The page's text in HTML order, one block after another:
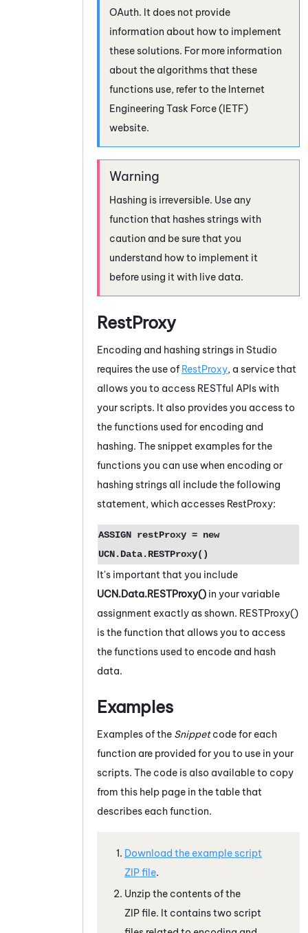
OAuth. It does not provide
information about how to implement
these solutions. For more information
about the algorithms that these
functions use, refer to the Internet
Engineering Task Force (IETF)
website.
Hashing is irreversible. Use any
function that hashes strings with
caution and be sure that you
understand how to implement it
before using it with live data.
RestProxy
Encoding and hashing strings in Studio
requires the use of RestProxy, a service that
allows you to access RESTful APIs with
your scripts. It also provides you access to
the functions used for encoding and
hashing. The snippet examples for the
functions you can use when encoding or
hashing strings all include the following
statement, which accesses RestProxy:
ASSIGN restProxy = new
UCN.Data.RESTProxy()
It's important that you include
UCN.Data.RESTProxy() in your variable
assignment exactly as shown. RESTProxy()
is the function that allows you to access
the functions used to encode and hash
data.
Examples
Examples of the Snippetcode for each
function are provided for you to use in your
scripts. The code is also available to copy
from this help page in the table that
describes each function.
Download the example script
ZIP file.
Unzip the contents of the
ZIP file. It contains two script